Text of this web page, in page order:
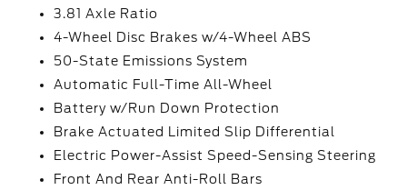
3.81 Axle Ratio
4-Wheel Disc Brakes w/4-Wheel ABS
50-State Emissions System
Automatic Full-Time All-Wheel
Battery w/Run Down Protection
Brake Actuated Limited Slip Differential
Electric Power-Assist Speed-Sensing Steering
Front And Rear Anti-Roll Bars